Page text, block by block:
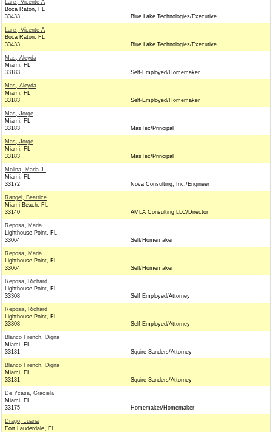
Lanz, Vicente A
Boca Raton, FL
33433
Blue Lake Technologies/Executive
Lanz, Vicente A
Boca Raton, FL
33433
Blue Lake Technologies/Executive
Mas, Aleyda
Miami, FL
33183
Self-Employed/Homemaker
Mas, Aleyda
Miami, FL
33183
Self-Employed/Homemaker
Mas, Jorge
Miami, FL
33183
MasTec/Principal
Mas, Jorge
Miami, FL
33183
MasTec/Principal
Molina, Maria J.
Miami, FL
33172
Nova Consulting, Inc./Engineer
Rangel, Beatrice
Miami Beach, FL
33140
AMLA Consulting LLC/Director
Reposa, Maria
Lighthouse Point, FL
33064
Self/Homemaker
Reposa, Maria
Lighthouse Point, FL
33064
Self/Homemaker
Reposa, Richard
Lighthouse Point, FL
33308
Self Employed/Attorney
Reposa, Richard
Lighthouse Point, FL
33308
Self Employed/Attorney
Blanco French, Digna
Miami, FL
33131
Squire Sanders/Attorney
Blanco French, Digna
Miami, FL
33131
Squire Sanders/Attorney
De Ycaza, Graciela
Miami, FL
33175
Homemaker/Homemaker
Drago, Juana
Fort Lauderdale, FL